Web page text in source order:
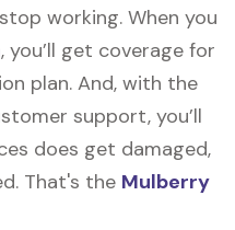
working. When you
, you’ll get coverage for
plan. And, with the
support, you’ll
does get damaged,
That's the Mulberry